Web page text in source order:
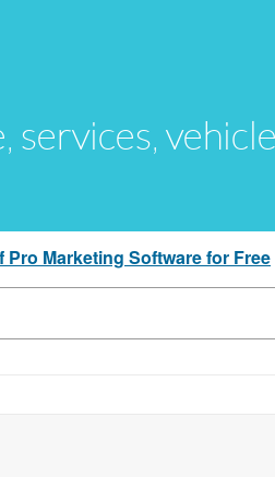
Pro Marketing Software for Free